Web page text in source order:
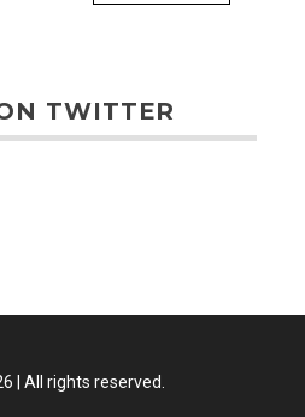
TWITTER
All rights reserved.